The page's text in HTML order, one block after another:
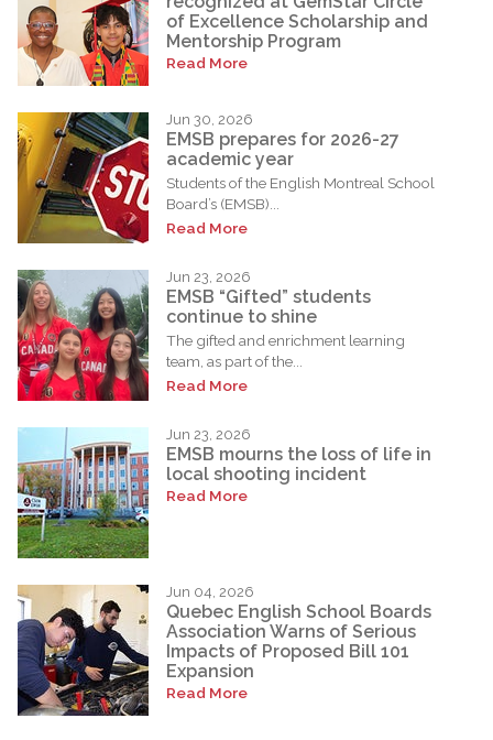
of Excellence Scholarship and
Mentorship Program
Read More
Jun 30, 2026
EMSB prepares for 2026-27
academic year
Students of the English Montreal School
Board’s (EMSB)...
Read More
Jun 23, 2026
EMSB “Gifted” students
continue to shine
The gifted and enrichment learning
team, as part of the...
Read More
Jun 23, 2026
EMSB mourns the loss of life in
local shooting incident
Read More
Jun 04, 2026
Quebec English School Boards
Association Warns of Serious
Impacts of Proposed Bill 101
Expansion
Read More